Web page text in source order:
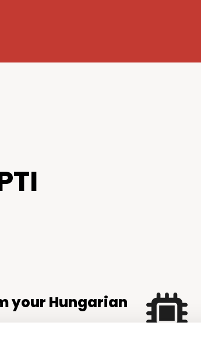
your Hungarian
rental income